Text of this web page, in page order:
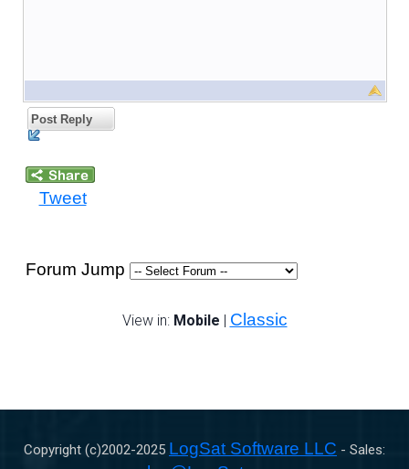
Post Reply
Tweet
Forum Jump
View in: Mobile | Classic
Copyright (c)2002-2025 LogSat Software LLC - Sales: